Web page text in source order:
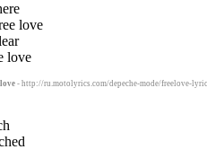
love
love
- http://ru.motolyrics.com/depeche-mode/freelove-